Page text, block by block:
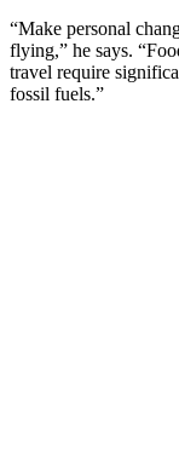
“Make personal
flying,” he says.
travel require
fossil fuels.”